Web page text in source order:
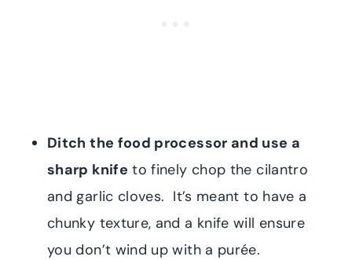
Ditch the food processor and use a
sharp knife to finely chop the cilantro
and garlic cloves. It’s meant to have a
chunky texture, and a knife will ensure
you don’t wind up with a purée.